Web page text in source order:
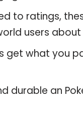
to ratings,
users about
get what you
durable an